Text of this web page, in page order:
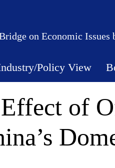
on Economic Issues
Policy View
of